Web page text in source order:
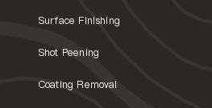
Surface Finishing
Shot Peening
Coating Removal